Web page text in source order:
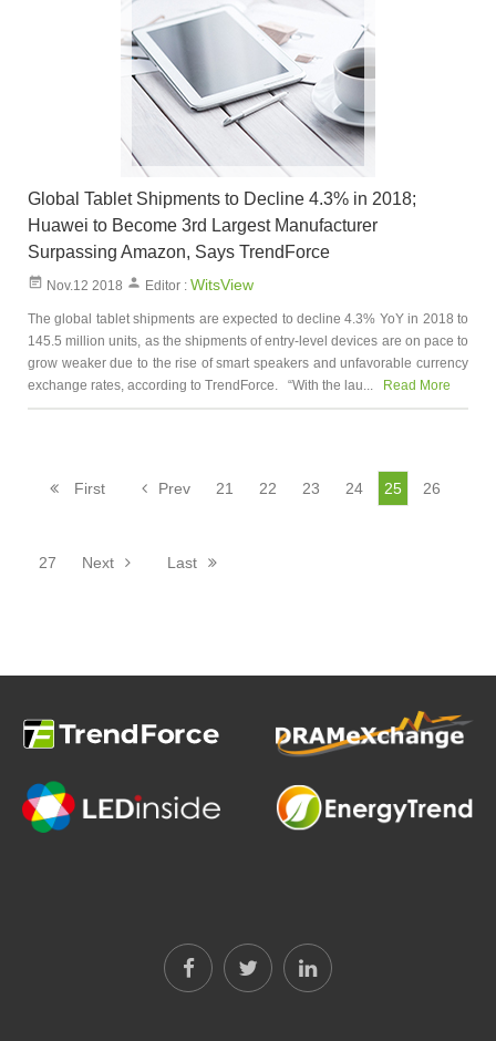
Global Tablet Shipments to Decline 4.3% in 2018;
Huawei to Become 3rd Largest Manufacturer
Surpassing Amazon, Says TrendForce
Nov.12 2018 Editor : WitsView
The global tablet shipments are expected to decline 4.3% YoY in 2018 to
145.5 million units, as the shipments of entry-level devices are on pace to
grow weaker due to the rise of smart speakers and unfavorable currency
exchange rates, according to TrendForce. “With the lau...
Read More
First Prev 21 22 23 24 25 26
27 Next Last